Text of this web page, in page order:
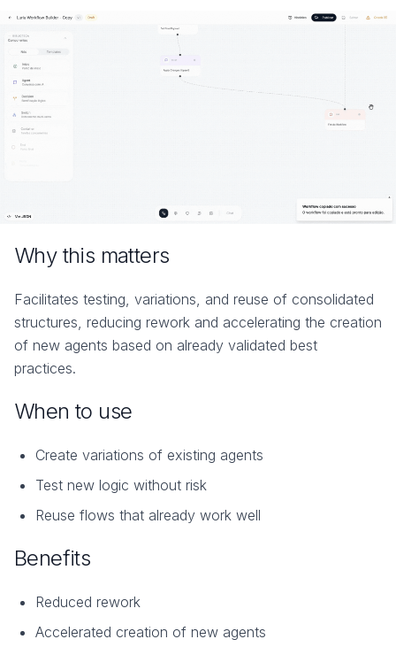
Why this matters
Facilitates testing, variations, and reuse of consolidated
structures, reducing rework and accelerating the creation
of new agents based on already validated best
practices.
When to use
Create variations of existing agents
Test new logic without risk
Reuse flows that already work well
Benefits
Reduced rework
Accelerated creation of new agents